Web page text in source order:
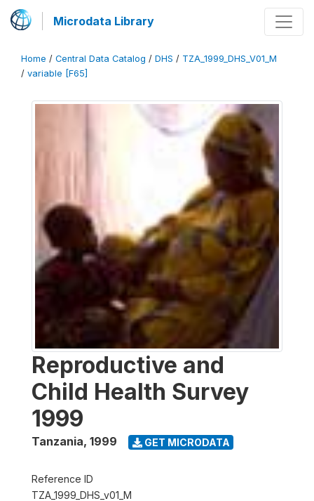
Microdata Library
Home / Central Data Catalog / DHS / TZA_1999_DHS_V01_M
/ variable [F65]
Reproductive and
Child Health Survey
1999
Tanzania, 1999 GET MICRODATA
Reference ID
TZA_1999_DHS_v01_M